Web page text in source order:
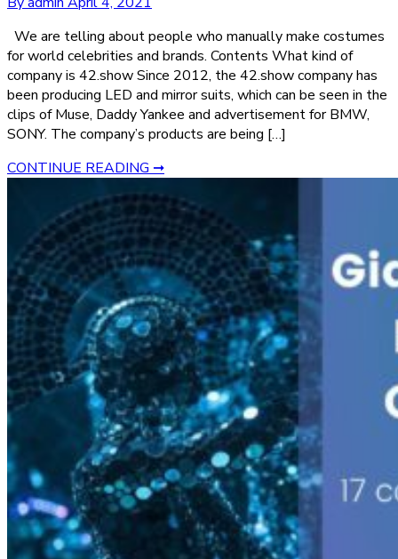
We are telling about people who manually make costumes
for world celebrities and brands. Contents What kind of
company is 42.show Since 2012, the 42.show company has
been producing LED and mirror suits, which can be seen in the
clips of Muse, Daddy Yankee and advertisement for BMW,
SONY. The company’s products are being […]
CONTINUE READING ➞